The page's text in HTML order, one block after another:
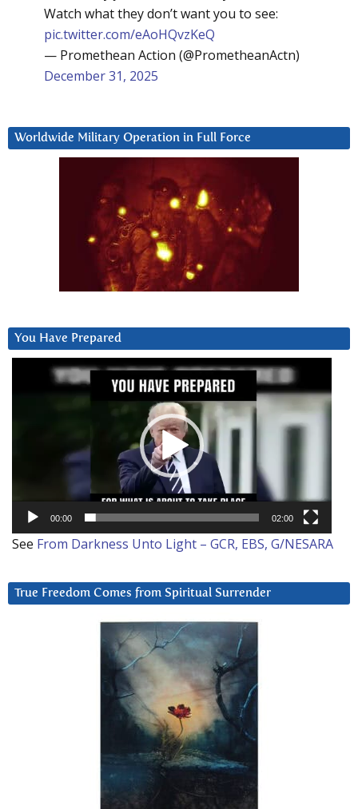
Watch what they don’t want you to see:
pic.twitter.com/eAoHQvzKeQ
— Promethean Action (@PrometheanActn)
December 31, 2025
Worldwide Military Operation in Full Force
You Have Prepared
00:00 02:00
See From Darkness Unto Light – GCR, EBS, G/NESARA
True Freedom Comes from Spiritual Surrender